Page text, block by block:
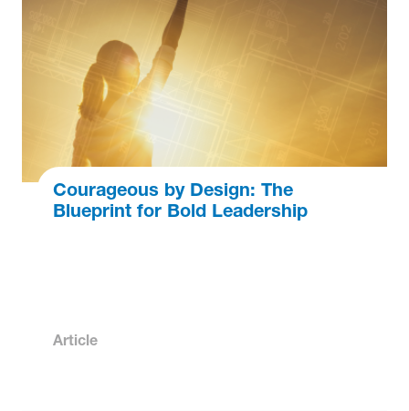
Courageous by Design: The
Blueprint for Bold Leadership
Article